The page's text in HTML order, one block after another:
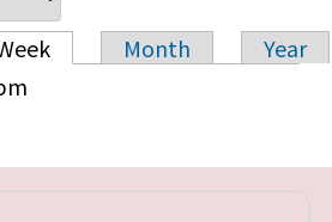
Month
Year